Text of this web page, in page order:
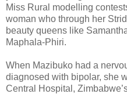
Miss Rural modelling
woman who through her
beauty queens like
Maphala-Phiri.
When Mazibuko had a
diagnosed with bipolar, she
Central Hospital,